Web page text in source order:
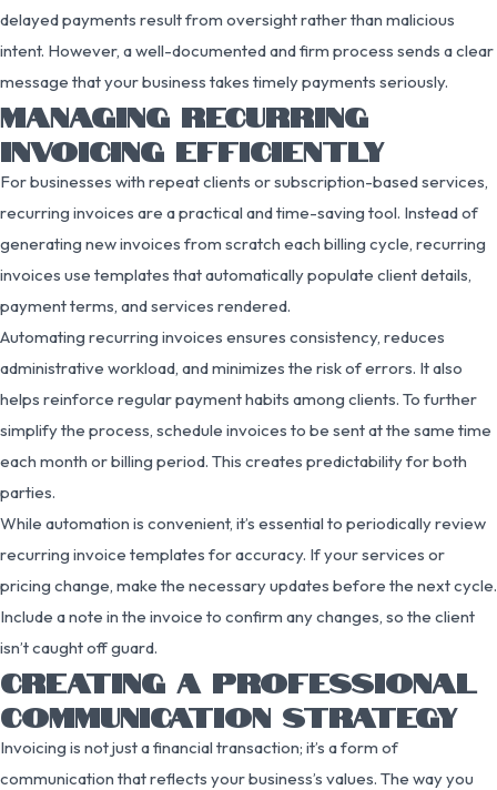
delayed payments result from oversight rather than malicious
intent. However, a well-documented and firm process sends a clear
message that your business takes timely payments seriously.
MANAGING RECURRING
INVOICING EFFICIENTLY
For businesses with repeat clients or subscription-based services,
recurring invoices are a practical and time-saving tool. Instead of
generating new invoices from scratch each billing cycle, recurring
invoices use templates that automatically populate client details,
payment terms, and services rendered.
Automating recurring invoices ensures consistency, reduces
administrative workload, and minimizes the risk of errors. It also
helps reinforce regular payment habits among clients. To further
simplify the process, schedule invoices to be sent at the same time
each month or billing period. This creates predictability for both
parties.
While automation is convenient, it’s essential to periodically review
recurring invoice templates for accuracy. If your services or
pricing change, make the necessary updates before the next cycle.
Include a note in the invoice to confirm any changes, so the client
isn’t caught off guard.
CREATING A PROFESSIONAL
COMMUNICATION STRATEGY
Invoicing is not just a financial transaction; it’s a form of
communication that reflects your business’s values. The way you